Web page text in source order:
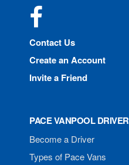
Contact Us
Create an Account
Invite a Friend
PACE VANPOOL DRIVER
Become a Driver
Types of Pace Vans